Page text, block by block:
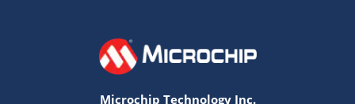
Microchip Technology Inc.